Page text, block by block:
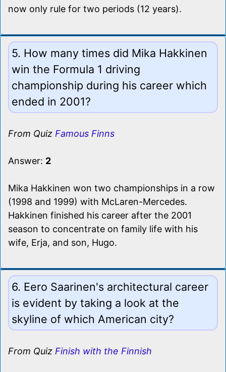
now only rule for two periods (12 years).
5. How many times did Mika Hakkinen
win the Formula 1 driving
championship during his career which
ended in 2001?
From Quiz Famous Finns
Answer: 2
Mika Hakkinen won two championships in a row
(1998 and 1999) with McLaren-Mercedes.
Hakkinen finished his career after the 2001
season to concentrate on family life with his
wife, Erja, and son, Hugo.
6. Eero Saarinen's architectural career
is evident by taking a look at the
skyline of which American city?
From Quiz Finish with the Finnish